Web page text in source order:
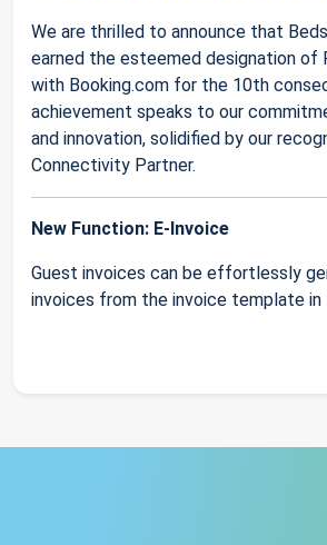
We are thrilled to announce that
earned the esteemed designation of
with Booking.com for the 10th
achievement speaks to our
and innovation, solidified by our
Connectivity Partner.
New Function: E-Invoice
Guest invoices can be effortlessly
invoices from the invoice template in